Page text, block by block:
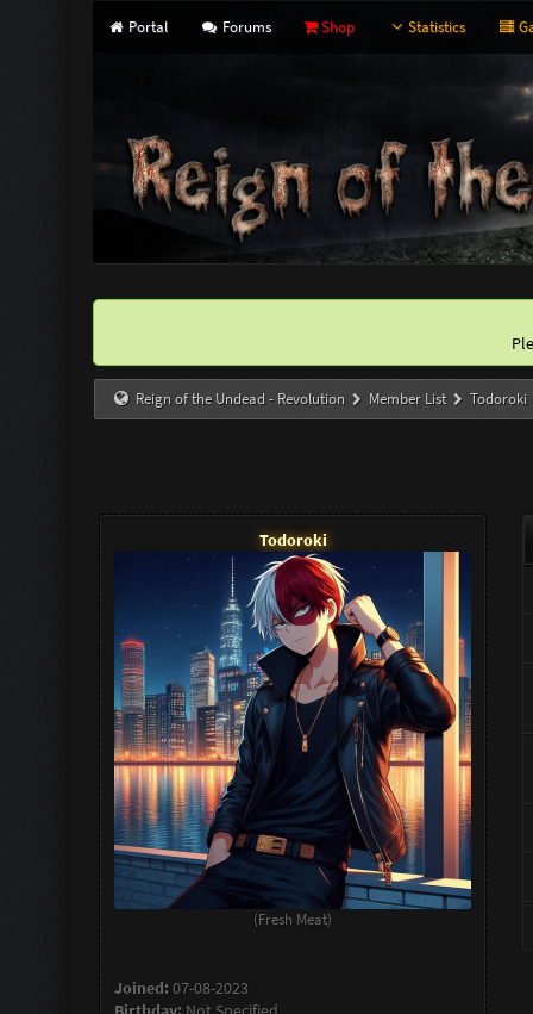
Portal Forums Shop Statistics
Reign of the Undead - Revolution Member List Todoroki
Todoroki
(Fresh Meat)
Joined:07-08-2023